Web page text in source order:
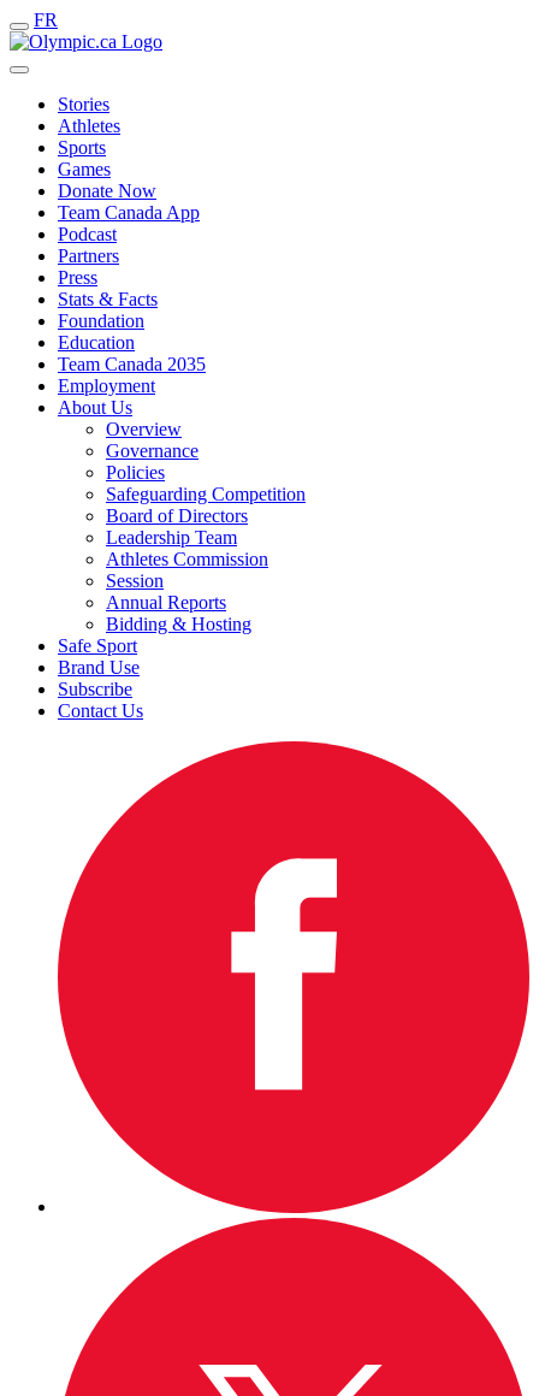
FR
Stories
Athletes
Sports
Games
Donate Now
Team Canada App
Podcast
Partners
Press
Stats & Facts
Foundation
Education
Team Canada 2035
Employment
About Us
Overview
Governance
Policies
Safeguarding Competition
Board of Directors
Leadership Team
Athletes Commission
Session
Annual Reports
Bidding & Hosting
Safe Sport
Brand Use
Subscribe
Contact Us